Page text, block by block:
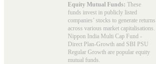
Equity Mutual Funds: These
funds invest in publicly listed
companies’ stocks to generate returns
across various market capitalisations.
Nippon India Multi Cap Fund -
Direct Plan-Growth and SBI PSU
Regular Growth are popular equity
mutual funds